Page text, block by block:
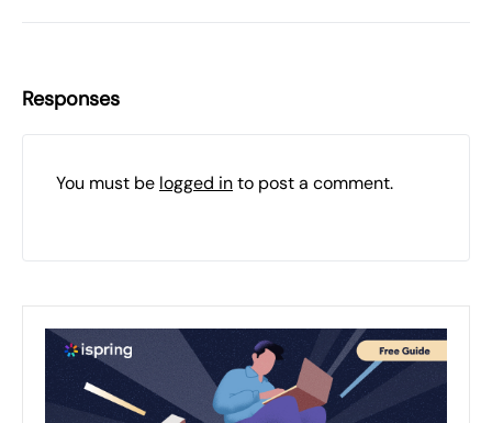
Responses
You must be logged into post a comment.